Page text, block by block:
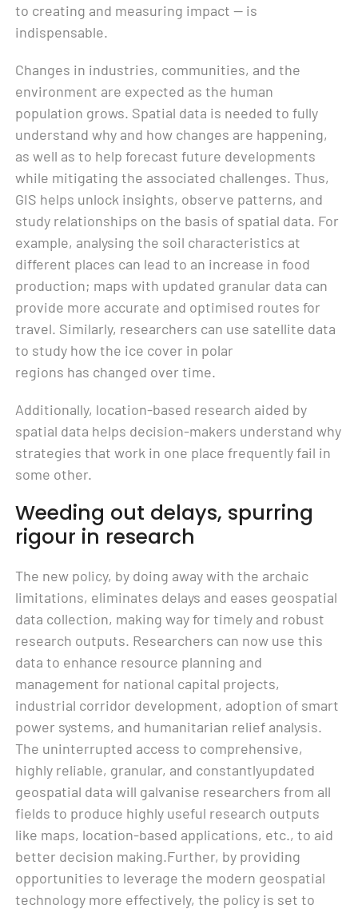
to creating and measuring impact — is
indispensable.
Changes in industries, communities, and the
environment are expected as the human
population grows. Spatial data is needed to fully
understand why and how changes are happening,
as well as to help forecast future developments
while mitigating the associated challenges. Thus,
GIS helps unlock insights, observe patterns, and
study relationships on the basis of spatial data. For
example, analysing the soil characteristics at
different places can lead to an increase in food
production; maps with updated granular data can
provide more accurate and optimised routes for
travel. Similarly, researchers can use satellite data
to study how the ice cover in polar
regions has changed over time.
Additionally, location-based research aided by
spatial data helps decision-makers understand why
strategies that work in one place frequently fail in
some other.
Weeding out delays, spurring
rigour in research
The new policy, by doing away with the archaic
limitations, eliminates delays and eases geospatial
data collection, making way for timely and robust
research outputs. Researchers can now use this
data to enhance resource planning and
management for national capital projects,
industrial corridor development, adoption of smart
power systems, and humanitarian relief analysis.
The uninterrupted access to comprehensive,
highly reliable, granular, and constantlyupdated
geospatial data will galvanise researchers from all
fields to produce highly useful research outputs
like maps, location-based applications, etc., to aid
better decision making.Further, by providing
opportunities to leverage the modern geospatial
technology more effectively, the policy is set to